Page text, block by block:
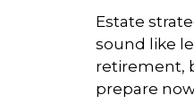
Estate
sound like
retirement,
prepare